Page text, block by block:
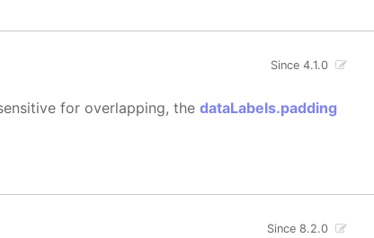
Since 4.1.0
for overlapping, thedataLabels.padding
Since 8.2.0